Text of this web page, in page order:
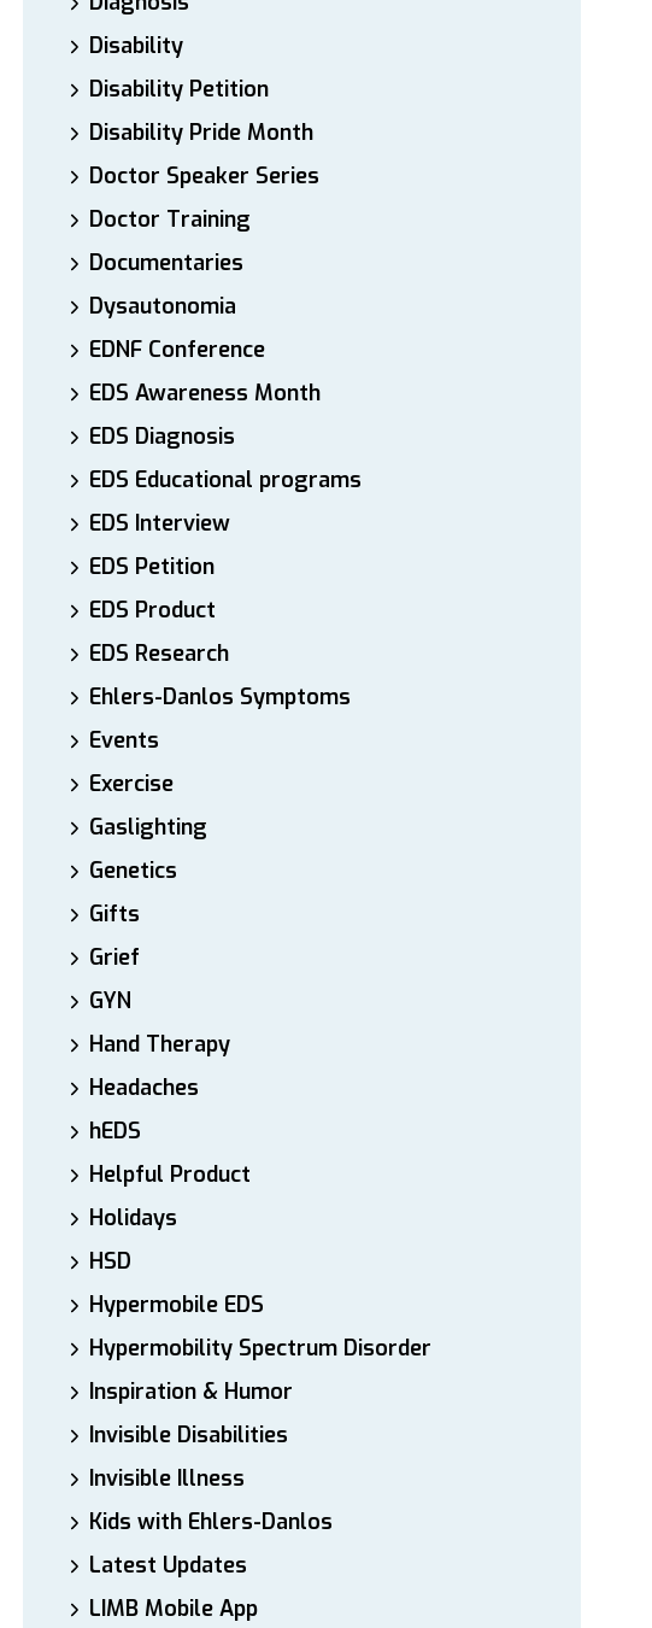
Disability
Disability Petition
Disability Pride Month
Doctor Speaker Series
Doctor Training
Documentaries
Dysautonomia
EDNF Conference
EDS Awareness Month
EDS Diagnosis
EDS Educational programs
EDS Interview
EDS Petition
EDS Product
EDS Research
Ehlers-Danlos Symptoms
Events
Exercise
Gaslighting
Genetics
Gifts
Grief
GYN
Hand Therapy
Headaches
hEDS
Helpful Product
Holidays
HSD
Hypermobile EDS
Hypermobility Spectrum Disorder
Inspiration & Humor
Invisible Disabilities
Invisible Illness
Kids with Ehlers-Danlos
Latest Updates
LIMB Mobile App